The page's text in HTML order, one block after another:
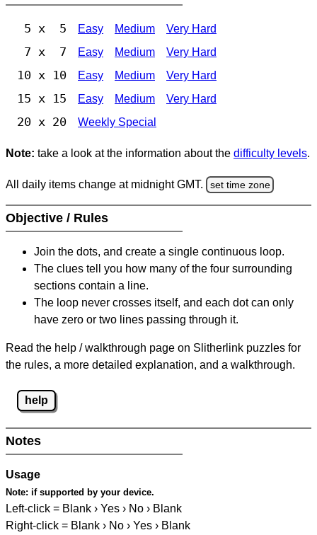
5 x 5 Easy Medium Very Hard
7 x 7 Easy Medium Very Hard
10 x 10 Easy Medium Very Hard
15 x 15 Easy Medium Very Hard
20 x 20 Weekly Special
Note: take a look at the information about the difficulty levels.
All daily items change at midnight GMT. set time zone
Objective / Rules
Join the dots, and create a single continuous loop.
The clues tell you how many of the four surrounding
sections contain a line.
The loop never crosses itself, and each dot can only
have zero or two lines passing through it.
Read the help / walkthrough page on Slitherlink puzzles for
the rules, a more detailed explanation, and a walkthrough.
help
Notes
Usage
Note: if supported by your device.
Left-click = Blank › Yes › No › Blank
Right-click = Blank › No › Yes › Blank